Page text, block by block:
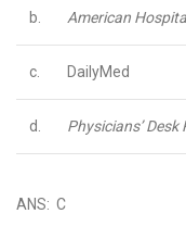
b. American
c. DailyMed
d. Physicians’ Desk
ANS: C